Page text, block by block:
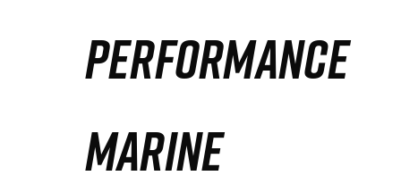
PERFORMANCE
MARINE